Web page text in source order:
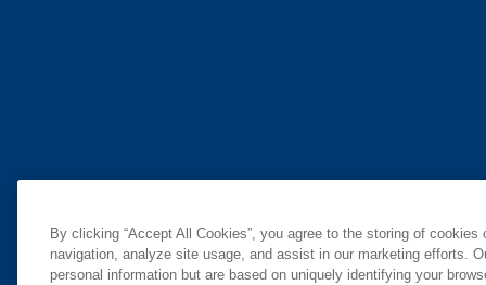
By clicking “Accept All Cookies”, you agree to the storing of
navigation, analyze site usage, and assist in our marketing efforts.
personal information but are based on uniquely identifying your